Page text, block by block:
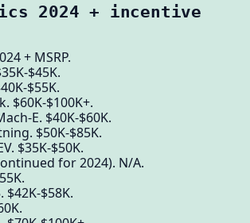
2024 + incentive
+ MSRP.
$45K.
$55K.
$60K-$100K+.
E. $40K-$60K.
$50K-$85K.
$35K-$50K.
for 2024). N/A.
$58K.